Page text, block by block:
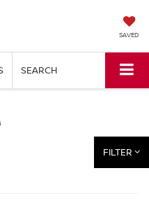
SAVED
SEARCH
FILTER